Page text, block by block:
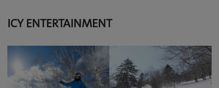
ICY ENTERTAINMENT